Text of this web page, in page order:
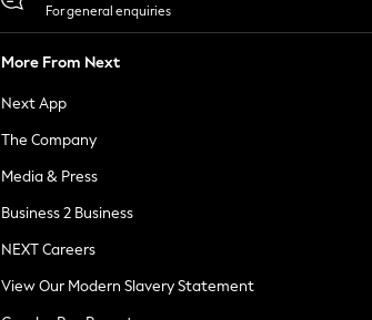
For general enquiries
More From Next
Next App
The Company
Media & Press
Business 2 Business
NEXT Careers
View Our Modern Slavery Statement